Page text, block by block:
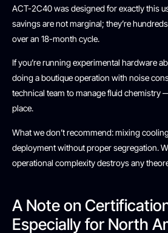
ACT-2C40 was designed for exactly this
savings are not marginal; they’re
over an 18-month cycle.
If you’re running experimental hardware
doing a boutique operation with noise
technical team to manage fluid chemistry
place.
What we don’t recommend: mixing
deployment without proper segregation.
operational complexity destroys any
A Note on
Especially for North